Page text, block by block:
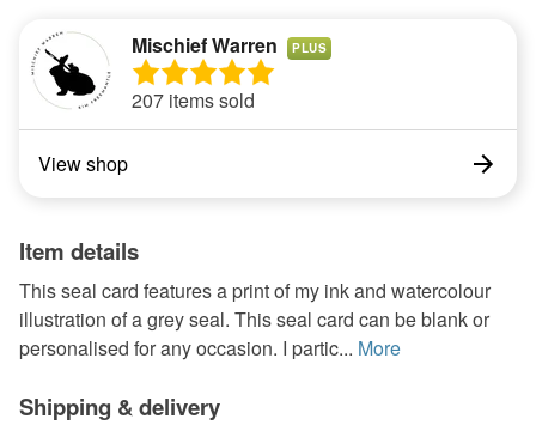
Mischief Warren PLUS
207 items sold
View shop
Item details
This seal card features a print of my ink and watercolour
illustration of a grey seal. This seal card can be blank or
personalised for any occasion. I partic... More
Shipping & delivery